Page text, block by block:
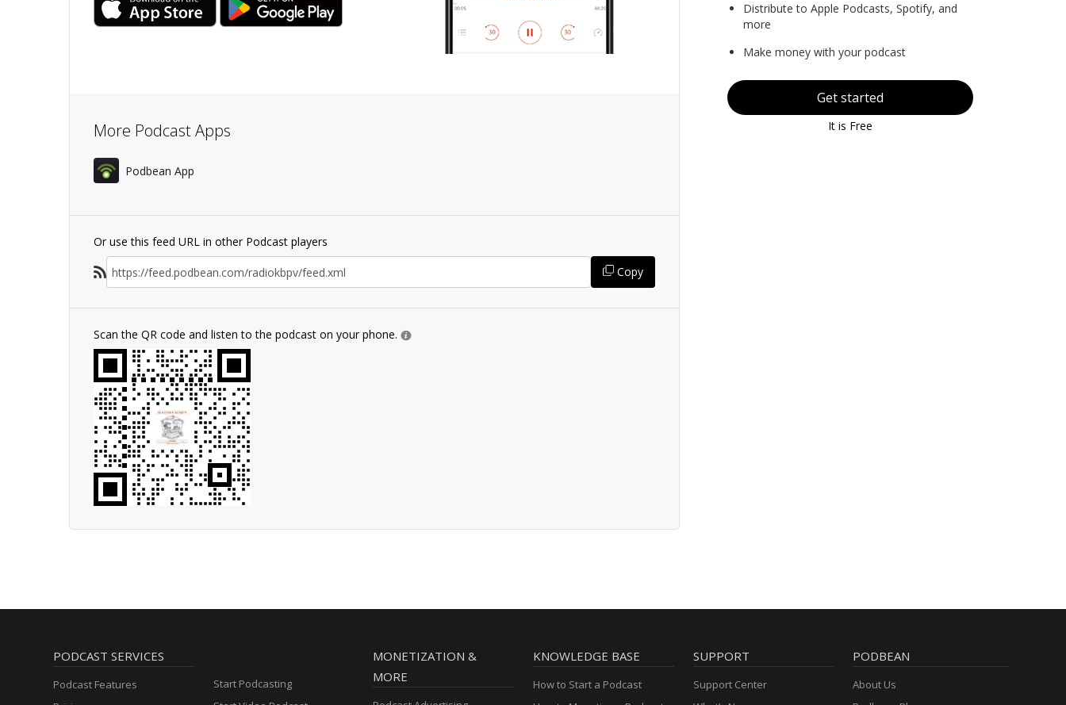
More Podcast Apps
Podbean App
Or use this feed URL in other Podcast players
Copy
Scan the QR code and listen to the podcast on your phone.
Distribute to Apple Podcasts, Spotify, and
more
Make money with your podcast
Get started
It is Free
PODCAST SERVICES
Podcast Features
Start Podcasting
MONETIZATION &
MORE
KNOWLEDGE BASE
How to Start a Podcast
SUPPORT
Support Center
PODBEAN
About Us